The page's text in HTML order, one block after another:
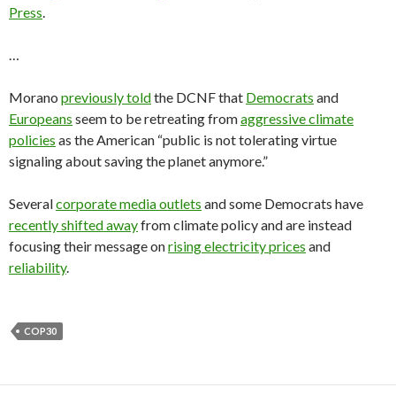
Press
Morano previously toldthe DCNF that Democrats and
Europeans seem to be retreating fromaggressive climate
policies as the American “public is not tolerating virtue
signaling about saving the planet anymore.”
Severalcorporate media outlets and some Democrats have
recently shifted awayfrom climate policy and are instead
focusing their message onrising electricity prices and
reliability.
COP30